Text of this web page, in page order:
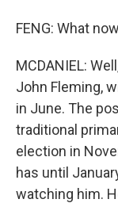
FENG: What
MCDANIEL:
John Fleming,
in June. The
traditional
election in
has until
watching him.